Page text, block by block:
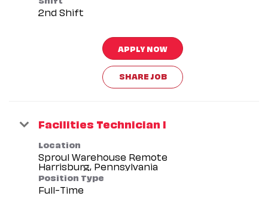
2nd Shift
APPLY NOW
SHARE JOB
Facilities Technician I
Location
Sproul Warehouse Remote
Position Type
Full-Time